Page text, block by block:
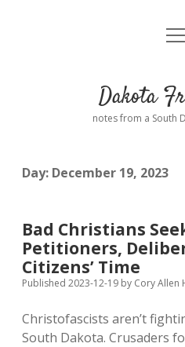
Home
Comments:
Dakota
notes from a South
Day: December 19, 2023
Bad Christians
Petitioners,
Citizens’ Time
Published 2023-12-19 by Cory Allen
Christofascists aren’t
South Dakota. Crusaders